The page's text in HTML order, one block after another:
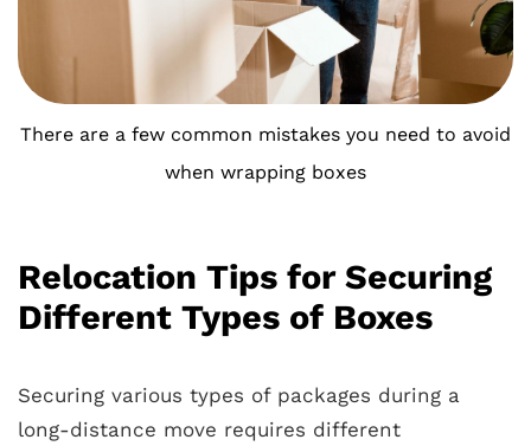
There are a few common mistakes you need to avoid
when wrapping boxes
Relocation Tips for Securing
Different Types of Boxes
Securing various types of packages during a
long-distance move requires different